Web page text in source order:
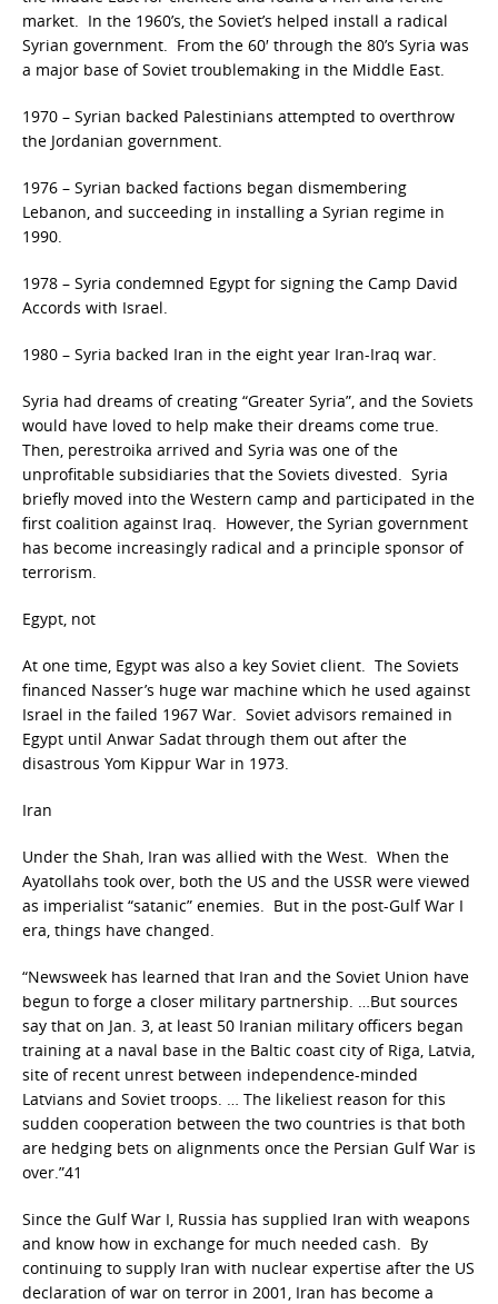
market. In the 1960’s, the Soviet’s helped install a radical
Syrian government. From the 60′ through the 80’s Syria was
a major base of Soviet troublemaking in the Middle East.
1970 – Syrian backed Palestinians attempted to overthrow
the Jordanian government.
1976 – Syrian backed factions began dismembering
Lebanon, and succeeding in installing a Syrian regime in
1990.
1978 – Syria condemned Egypt for signing the Camp David
Accords with Israel.
1980 – Syria backed Iran in the eight year Iran-Iraq war.
Syria had dreams of creating “Greater Syria”, and the Soviets
would have loved to help make their dreams come true.
Then, perestroika arrived and Syria was one of the
unprofitable subsidiaries that the Soviets divested. Syria
briefly moved into the Western camp and participated in the
first coalition against Iraq. However, the Syrian government
has become increasingly radical and a principle sponsor of
terrorism.
Egypt, not
At one time, Egypt was also a key Soviet client. The Soviets
financed Nasser’s huge war machine which he used against
Israel in the failed 1967 War. Soviet advisors remained in
Egypt until Anwar Sadat through them out after the
disastrous Yom Kippur War in 1973.
Iran
Under the Shah, Iran was allied with the West. When the
Ayatollahs took over, both the US and the USSR were viewed
as imperialist “satanic” enemies. But in the post-Gulf War I
era, things have changed.
“Newsweek has learned that Iran and the Soviet Union have
begun to forge a closer military partnership. …But sources
say that on Jan. 3, at least 50 Iranian military officers began
training at a naval base in the Baltic coast city of Riga, Latvia,
site of recent unrest between independence-minded
Latvians and Soviet troops. … The likeliest reason for this
sudden cooperation between the two countries is that both
are hedging bets on alignments once the Persian Gulf War is
over.”41
Since the Gulf War I, Russia has supplied Iran with weapons
and know how in exchange for much needed cash. By
continuing to supply Iran with nuclear expertise after the US
declaration of war on terror in 2001, Iran has become a